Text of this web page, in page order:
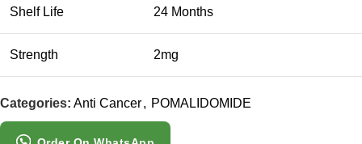
Shelf Life 24 Months
Strength 2mg
Categories: Anti Cancer, POMALIDOMIDE